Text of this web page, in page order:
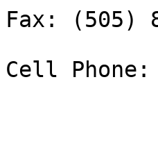
Fax: (505)
Cell